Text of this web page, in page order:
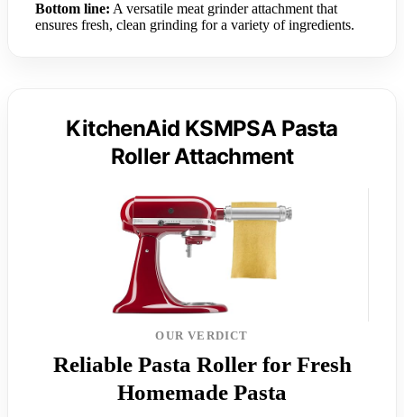
Bottom line: A versatile meat grinder attachment that
ensures fresh, clean grinding for a variety of ingredients.
KitchenAid KSMPSA Pasta
Roller Attachment
OUR VERDICT
Reliable Pasta Roller for Fresh
Homemade Pasta